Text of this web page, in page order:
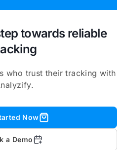
towards reliable
who trust their tracking with
Now
a Demo